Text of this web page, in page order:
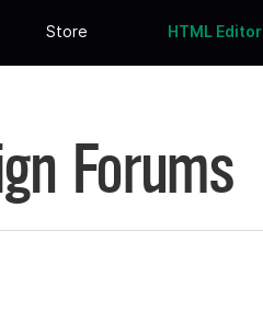
Store HTML Editor
Forums